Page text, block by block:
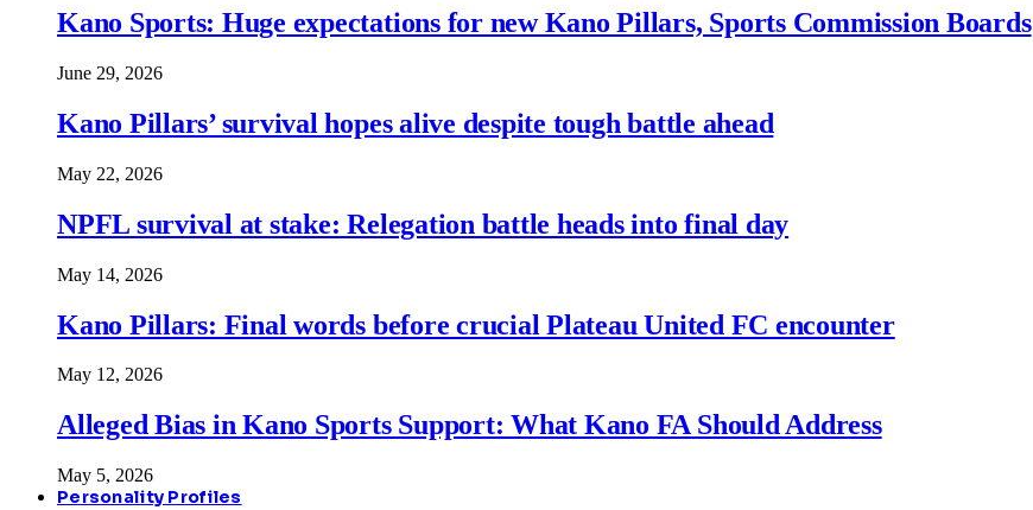
Kano Sports: Huge expectations for new Kano Pillars, Sports Commission Boards
June 29, 2026
Kano Pillars’ survival hopes alive despite tough battle ahead
May 22, 2026
NPFL survival at stake: Relegation battle heads into final day
May 14, 2026
Kano Pillars: Final words before crucial Plateau United FC encounter
May 12, 2026
Alleged Bias in Kano Sports Support: What Kano FA Should Address
May 5, 2026
Personality Profiles